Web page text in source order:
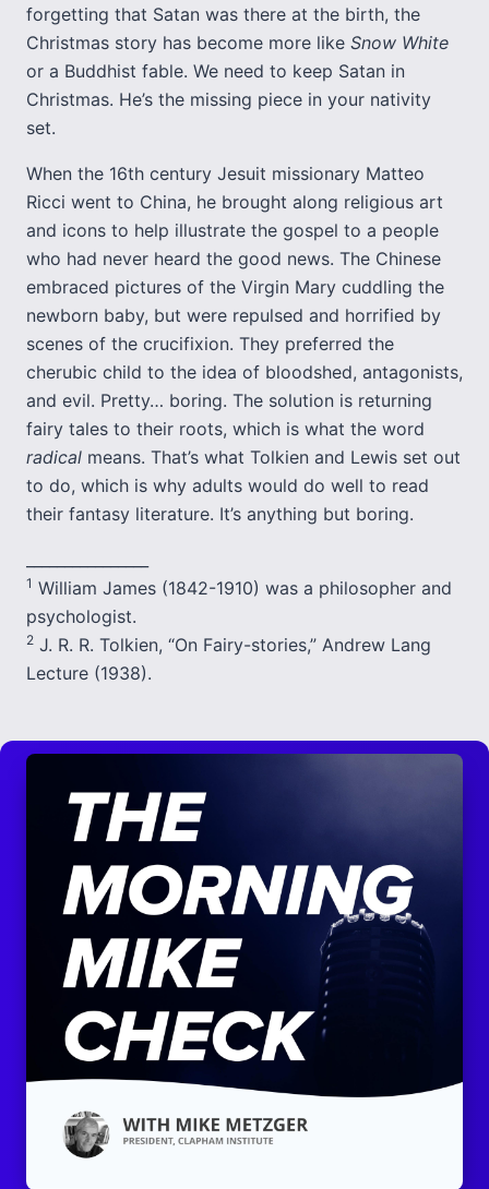
forgetting that Satan was there at the birth, the
Christmas story has become more like Snow White
or a Buddhist fable. We need to keep Satan in
Christmas. He’s the missing piece in your nativity
set.
When the 16th century Jesuit missionary Matteo
Ricci went to China, he brought along religious art
and icons to help illustrate the gospel to a people
who had never heard the good news. The Chinese
embraced pictures of the Virgin Mary cuddling the
newborn baby, but were repulsed and horrified by
scenes of the crucifixion. They preferred the
cherubic child to the idea of bloodshed, antagonists,
and evil. Pretty… boring. The solution is returning
fairy tales to their roots, which is what the word
radical means. That’s what Tolkien and Lewis set out
to do, which is why adults would do well to read
their fantasy literature. It’s anything but boring.
1 William James (1842-1910) was a philosopher and
psychologist.
2 J. R. R. Tolkien, “On Fairy-stories,” Andrew Lang
Lecture (1938).